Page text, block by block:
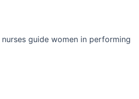
guide women in performing